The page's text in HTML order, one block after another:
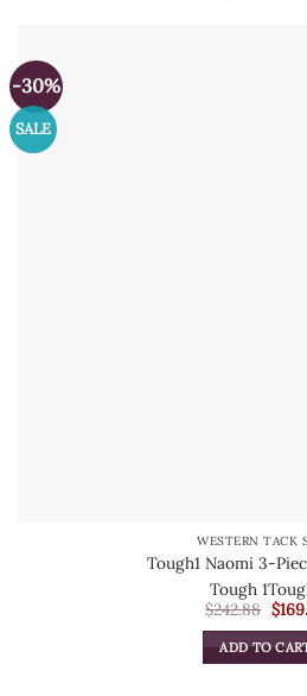
-30%
SALE
WESTERN TACK
Tough1 Naomi 3-
Tough 1
$242.88
price
was:
$
ADD TO